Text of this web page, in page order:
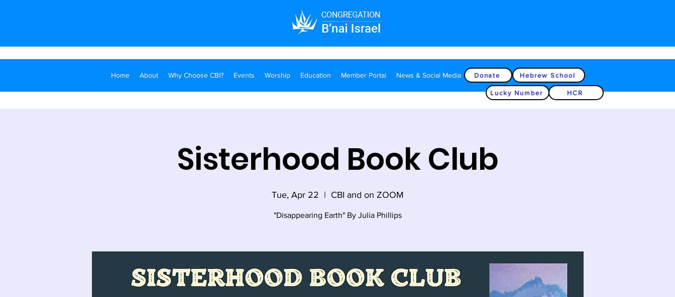
Home About Why Choose CBI? Events Worship Education Member Portal News & Social Media Donate Hebrew School
Lucky Number HCR
Sisterhood Book Club
Tue, Apr 22
  |
CBI and on ZOOM
"Disappearing Earth" By Julia Phillips